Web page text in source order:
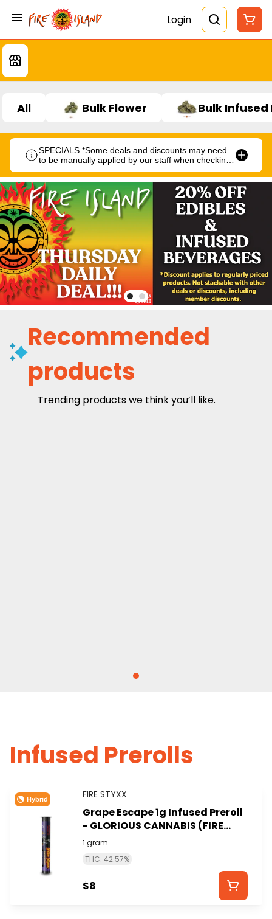
Login
All Bulk Flower Bulk Infused
SPECIALS *Some deals and discounts may need
to be manually applied by our staff when checking
Recommended
products
Trending products we think you’ll like.
Infused Prerolls
Hybrid FIRE STYXX
Grape Escape 1g Infused Preroll
- GLORIOUS CANNABIS (FIRE
STYXX)
1 gram
THC: 42.57%
$8